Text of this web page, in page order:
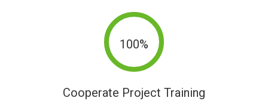
100%
Cooperate Project Training